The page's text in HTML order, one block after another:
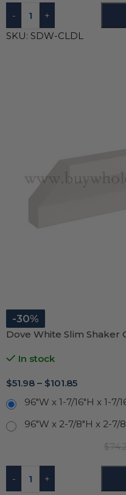
- +
SKU: SDW-CLDL
-30%
Dove White Slim Shaker
In stock
$51.98 – $101.85
96"W x 1-7/16"H x 1-7/
96"W x 2-7/8"H x 2-7/
$
- +